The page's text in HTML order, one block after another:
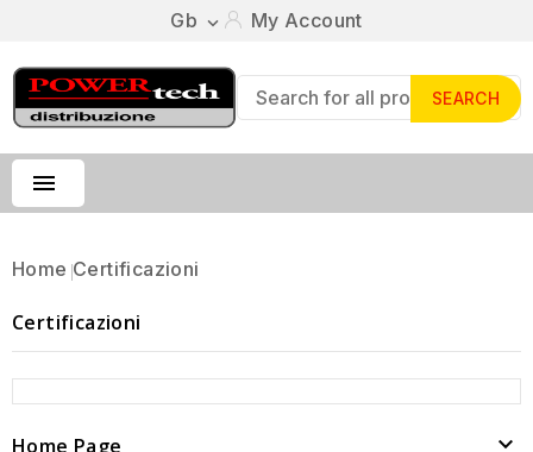
Gb  My Account
SEARCH

Home Certificazioni
Certificazioni
Home Page 